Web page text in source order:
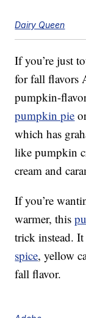
Dairy Queen
If you’re just
for fall flavors
pumpkin-
pumpkin pie
which has
like pumpkin
cream and
If you’re
warmer, this
trick instead.
spice, yellow
fall flavor.